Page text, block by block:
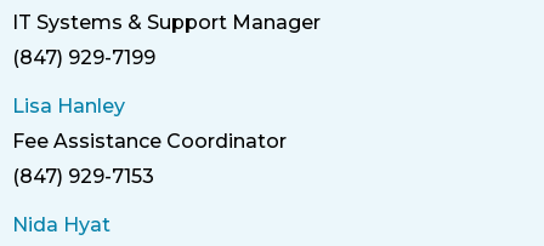
Title
IT Systems & Support Manager
Phone
(847) 929-7199
Lisa Hanley
Title
Fee Assistance Coordinator
Phone
(847) 929-7153
Nida Hyat